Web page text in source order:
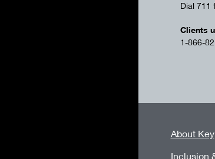
Dial 711
Clients
1-866-
About Key
Inclusion